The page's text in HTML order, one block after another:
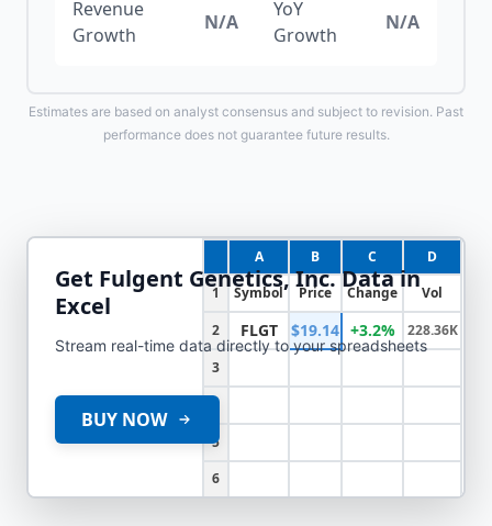
Revenue
Growth
N/A
YoY
Growth
N/A
Estimates are based on analyst consensus and subject to revision. Past
performance does not guarantee future results.
A B C
D
1
Symbol Price Change
Vol
2
FLGT $19.14 +3.2%
228.36K
3
4
5
6
Get Fulgent Genetics, Inc.Data in
Excel
Stream real-time data directly to your spreadsheets
BUY NOW